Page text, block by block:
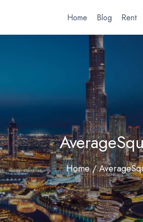
Home Blog Rent
Home/